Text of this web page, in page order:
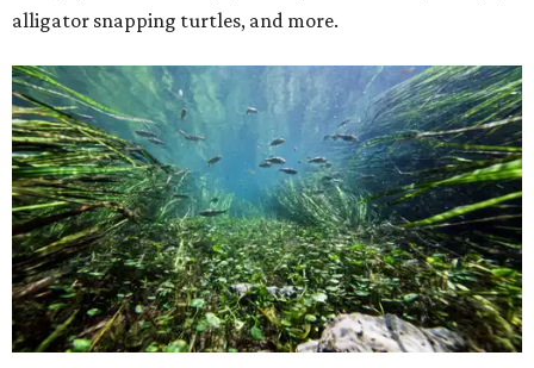
alligator snapping turtles, and more.